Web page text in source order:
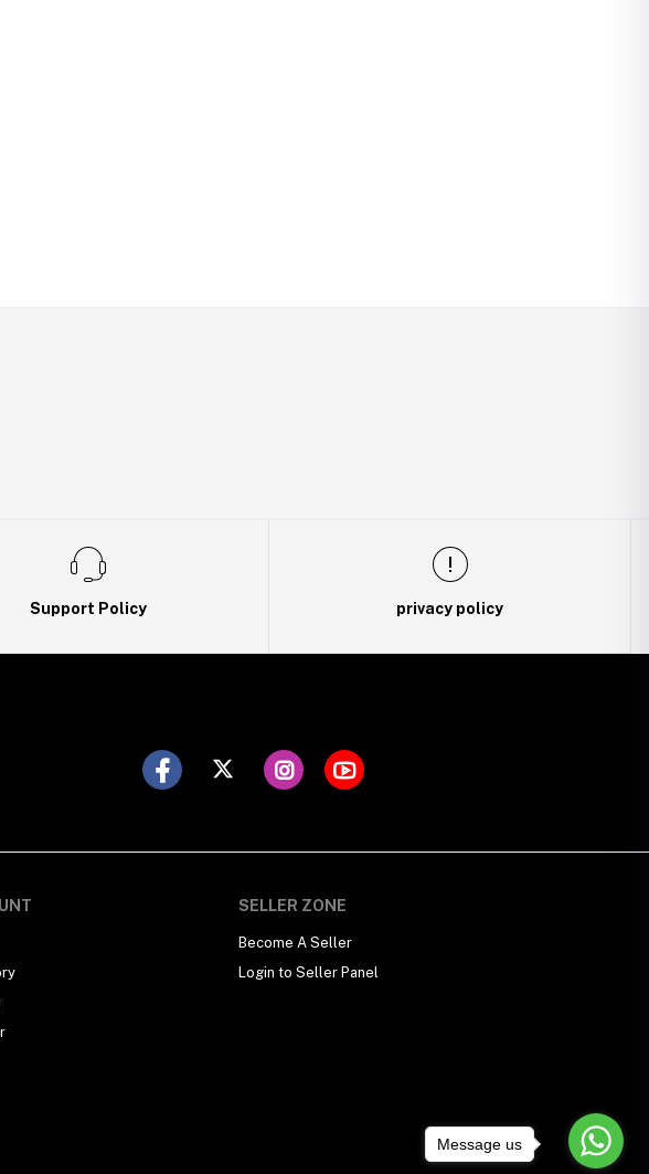
Support Policy privacy policy
SELLER ZONE
Become A Seller
Login to Seller Panel
Message us